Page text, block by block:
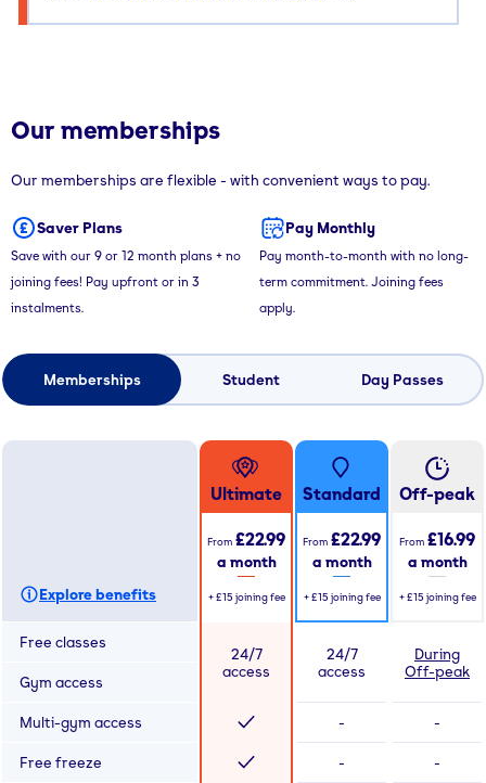
Our memberships
Our memberships are flexible - with convenient ways to pay.
Saver Plans
Save with our 9 or 12 month plans + no
joining fees! Pay upfront or in 3
instalments.
Pay Monthly
Pay month-to-month with no long-
term commitment. Joining fees
apply.
Memberships Student Day Passes
Explore benefits
Ultimate
From £22.99
a month
+ £15 joining fee
Standard
From £22.99
a month
+ £15 joining fee
Off-peak
From £16.99
a month
+ £15 joining fee
Free classes
24/7
access
24/7
access
During
Off-peak
Gym access
Multi-gym access - -
Free freeze - -